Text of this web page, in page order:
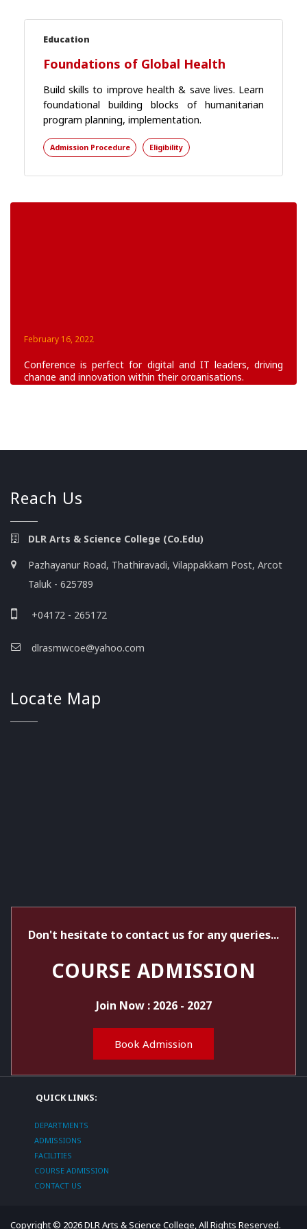
Education
Foundations of Global Health
Build skills to improve health & save lives. Learn
foundational building blocks of humanitarian
program planning, implementation.
Admission Procedure Eligibility
February 16, 2022
Conference is perfect for digital and IT leaders, driving
change and innovation within their organisations.
foundational building blocks of humanitarian program
Reach Us
DLR Arts & Science College (Co.Edu)
Pazhayanur Road, Thathiravadi, Vilappakkam Post, Arcot
Taluk - 625789
+04172 - 265172
dlrasmwcoe@yahoo.com
Locate Map
Don't hesitate to contact us for any queries...
COURSE ADMISSION
Join Now : 2026 - 2027
Book Admission
QUICK LINKS:
DEPARTMENTS
ADMISSIONS
FACILITIES
COURSE ADMISSION
CONTACT US
Copyright © 2026DLR Arts & Science College, All Rights Reserved.